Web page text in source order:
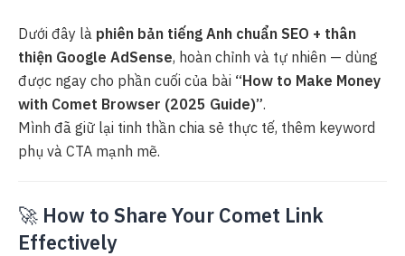
Dưới đây là phiên bản tiếng Anh chuẩn SEO + thân
thiện Google AdSense, hoàn chỉnh và tự nhiên — dùng
được ngay cho phần cuối của bài “How to Make Money
with Comet Browser (2025 Guide)”.
Mình đã giữ lại tinh thần chia sẻ thực tế, thêm keyword
phụ và CTA mạnh mẽ.
🚀 How to Share Your Comet Link
Effectively